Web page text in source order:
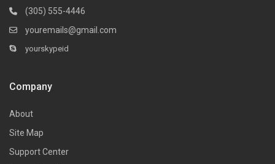
(305) 555-4446
youremails@gmail.com
yourskypeid
Company
About
Site Map
Support Center